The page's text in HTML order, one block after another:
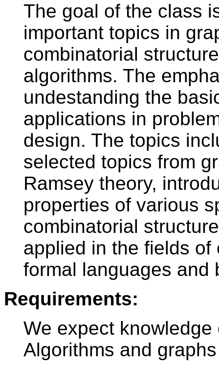
The goal of the class
important topics in
combinatorial
algorithms. The
undestanding the
applications in
design. The topics
selected topics from
Ramsey theory,
properties of various
combinatorial
applied in the fields
formal languages and
Requirements:
We expect
Algorithms and